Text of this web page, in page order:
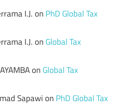
I.J.on PhD Global Tax
I.J.on Global Tax
on Global Tax
Sapawion PhD Global Tax